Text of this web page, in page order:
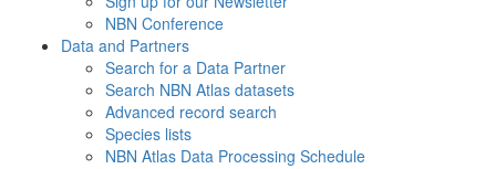
NBN Conference
Data and Partners
Search for a Data Partner
Search NBN Atlas datasets
Advanced record search
Species lists
NBN Atlas Data Processing Schedule